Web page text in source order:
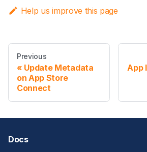
Help us improve this page
Previous
Update Metadata
on App Store
Connect
App
Docs